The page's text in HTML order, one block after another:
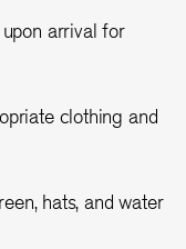
arrival for
clothing and
hats, and water